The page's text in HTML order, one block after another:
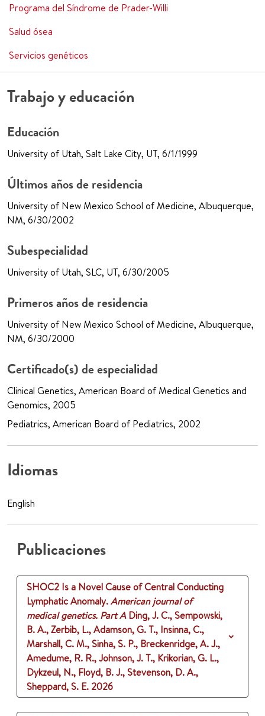
Programa del Síndrome de Prader-Willi
Salud ósea
Servicios genéticos
Trabajo y educación
Educación
University of Utah, Salt Lake City, UT, 6/1/1999
Últimos años de residencia
University of New Mexico School of Medicine, Albuquerque,
NM, 6/30/2002
Subespecialidad
University of Utah, SLC, UT, 6/30/2005
Primeros años de residencia
University of New Mexico School of Medicine, Albuquerque,
NM, 6/30/2000
Certificado(s) de especialidad
Clinical Genetics, American Board of Medical Genetics and
Genomics, 2005
Pediatrics, American Board of Pediatrics, 2002
Idiomas
English
Publicaciones
SHOC2 Is a Novel Cause of Central Conducting
Lymphatic Anomaly.American journal of
medical genetics. Part A Ding, J. C., Sempowski,
B. A., Zerbib, L., Adamson, G. T., Insinna, C.,
Marshall, C. M., Sinha, S. P., Breckenridge, A. J.,
Amedume, R. R., Johnson, J. T., Krikorian, G. L.,
Dykzeul, N., Floyd, B. J., Stevenson, D. A.,
Sheppard, S. E. 2026